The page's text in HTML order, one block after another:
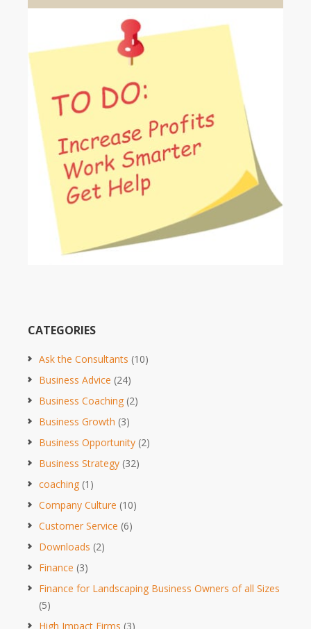
CATEGORIES
Ask the Consultants (10)
Business Advice (24)
Business Coaching (2)
Business Growth (3)
Business Opportunity (2)
Business Strategy (32)
coaching (1)
Company Culture (10)
Customer Service (6)
Downloads (2)
Finance (3)
Finance for Landscaping Business Owners of all Sizes
(5)
High Impact Firms (3)